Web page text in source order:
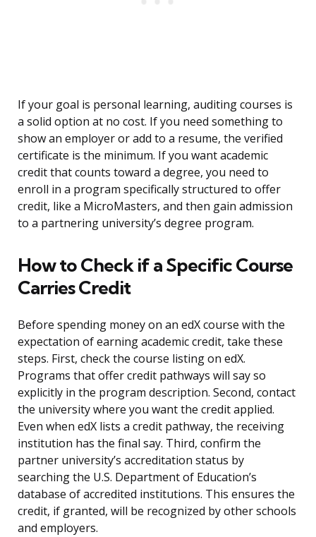
If your goal is personal learning, auditing courses is
a solid option at no cost. If you need something to
show an employer or add to a resume, the verified
certificate is the minimum. If you want academic
credit that counts toward a degree, you need to
enroll in a program specifically structured to offer
credit, like a MicroMasters, and then gain admission
to a partnering university’s degree program.
How to Check if a Specific Course
Carries Credit
Before spending money on an edX course with the
expectation of earning academic credit, take these
steps. First, check the course listing on edX.
Programs that offer credit pathways will say so
explicitly in the program description. Second, contact
the university where you want the credit applied.
Even when edX lists a credit pathway, the receiving
institution has the final say. Third, confirm the
partner university’s accreditation status by
searching the U.S. Department of Education’s
database of accredited institutions. This ensures the
credit, if granted, will be recognized by other schools
and employers.